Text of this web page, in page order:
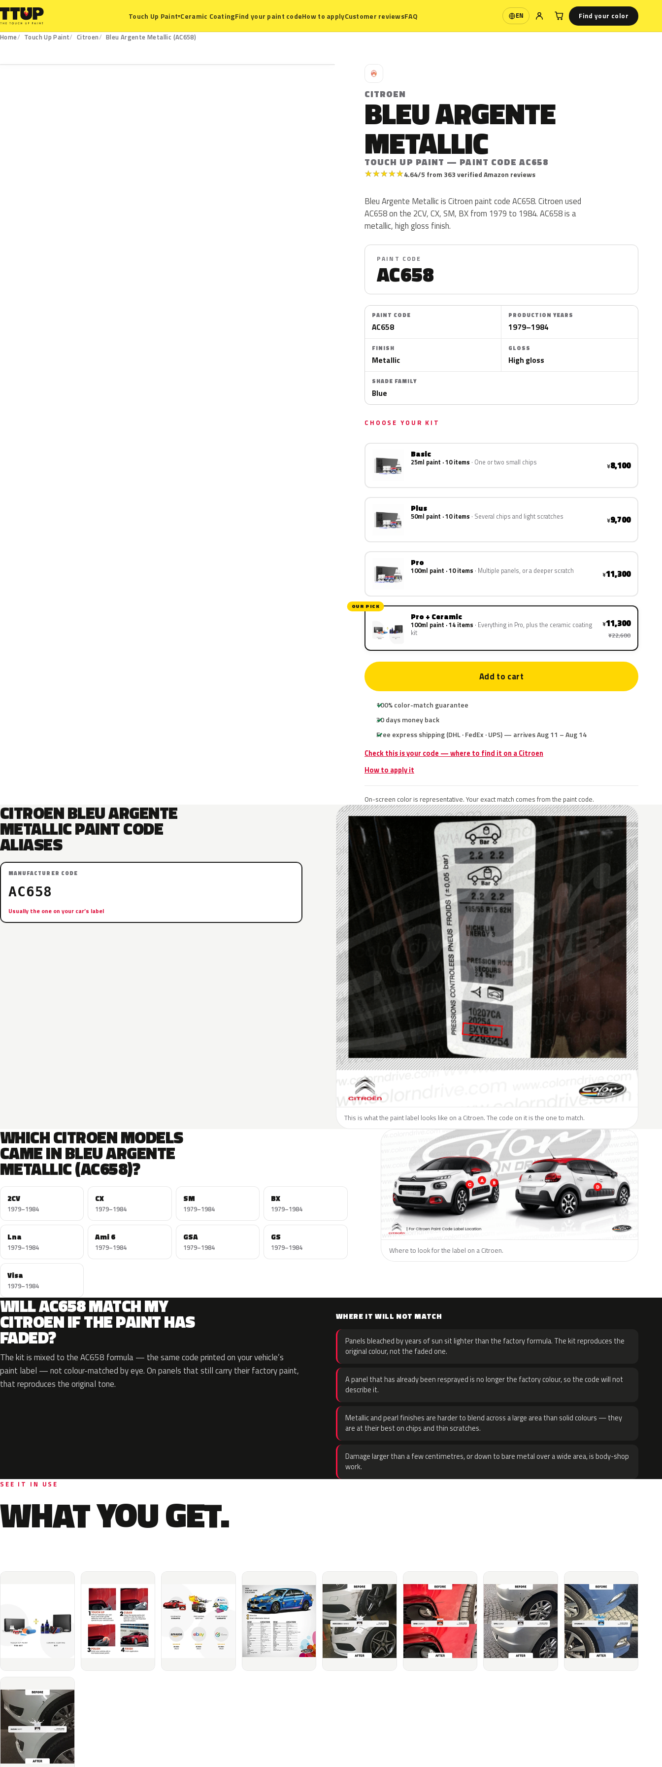
Touch Up Paint▾Ceramic CoatingFind your paint codeHow to applyCustomer reviewsFAQ EN
Language Find your color
Home Touch Up Paint Citroen
Bleu Argente Metallic (AC658)
C
CITROEN
BLEU ARGENTE
METALLIC
TOUCH UP PAINT — PAINT CODE AC658
★★★★★4.64/5 from 363 verified Amazon reviews
Bleu Argente Metallic is Citroen paint code AC658. Citroen used
AC658 on the 2CV, CX, SM, BX from 1979 to 1984. AC658 is a
metallic, high gloss finish.
PAINT CODE
AC658
PAINT CODE
AC658
PRODUCTION YEARS
1979–1984
FINISH
Metallic
GLOSS
High gloss
SHADE FAMILY
Blue
CHOOSE YOUR KIT
Basic
25ml paint · 10 items One or two small chips ¥8,100
Plus
50ml paint · 10 items Several chips and light scratches ¥9,700
Pro
100ml paint · 10 items Multiple panels, or a deeper scratch ¥11,300
OUR PICK
Pro + Ceramic
100ml paint · 14 items Everything in Pro, plus the ceramic coating
kit
¥11,300
¥22,600
Add to cart
100% color-match guarantee
30 days money back
Free express shipping (DHL · FedEx · UPS) — arrives Aug 11 – Aug 14
Check this is your code — where to find it on a Citroen
How to apply it
On-screen color is representative. Your exact match comes from the paint code.
CITROEN BLEU ARGENTE
METALLIC PAINT CODE
ALIASES
MANUFACTURER CODE
AC658
Usually the one on your car’s label
This is what the paint label looks like on a Citroen. The code on it is the one to match.
WHICH CITROEN MODELS
CAME IN BLEU ARGENTE
METALLIC (AC658)?
2CV
1979–1984
CX
1979–1984
SM
1979–1984
BX
1979–1984
Lna
1979–1984
Ami 6
1979–1984
GSA
1979–1984
GS
1979–1984
Visa
1979–1984
Where to look for the label on a Citroen.
WILL AC658 MATCH MY
CITROEN IF THE PAINT HAS
FADED?
The kit is mixed to the AC658 formula — the same code printed on your vehicle’s
paint label — not colour-matched by eye. On panels that still carry their factory paint,
that reproduces the original tone.
WHERE IT WILL NOT MATCH
Panels bleached by years of sun sit lighter than the factory formula. The kit reproduces the
original colour, not the faded one.
A panel that has already been resprayed is no longer the factory colour, so the code will not
describe it.
Metallic and pearl finishes are harder to blend across a large area than solid colours — they
are at their best on chips and thin scratches.
Damage larger than a few centimetres, or down to bare metal over a wide area, is body-shop
work.
SEE IT IN USE
WHAT YOU GET.